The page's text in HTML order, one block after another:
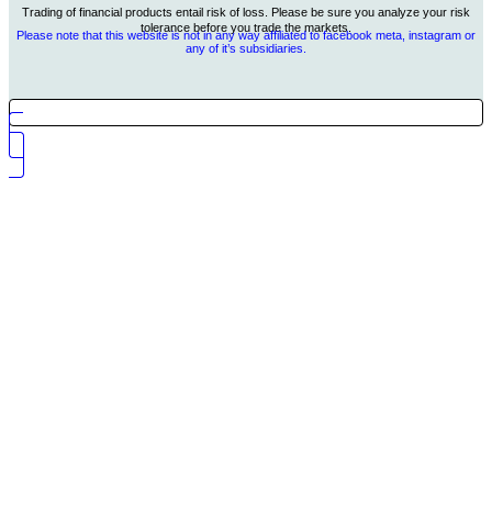
Trading of financial products entail risk of loss. Please be sure you analyze your risk
tolerance before you trade the markets.
Please note that this website is not in any way affiliated to facebook meta, instagram or
any of it’s subsidiaries.